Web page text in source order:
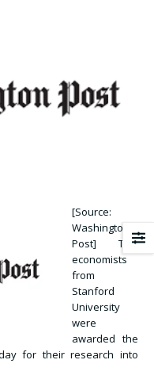
[Source:
Washington
Post] Two
economists
from
Stanford
University
were
awarded the
for their research into